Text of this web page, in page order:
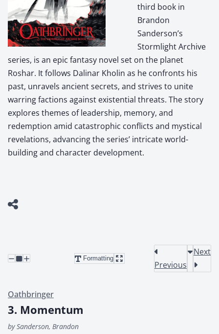
third book in
Brandon
Sanderson’s
Stormlight Archive
series, is an epic fantasy novel set on the planet
Roshar. It follows Dalinar Kholin as he confronts his
past, unravels ancient secrets, and strives to unite
warring factions against existential threats. The story
explores themes of leadership, memory, and
redemption amid catastrophic conflicts and mystical
revelations, advancing the series’ intricate world-
building and character development.
Formatting
Previous
Next
Oathbringer
3. Momentum
by Sanderson, Brandon